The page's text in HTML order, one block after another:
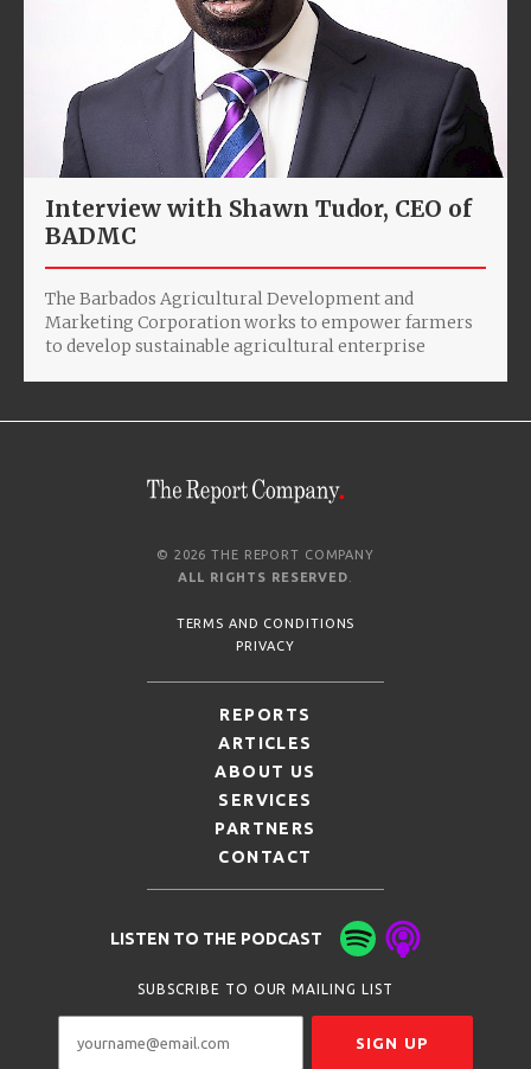
Interview with Shawn Tudor, CEO of
BADMC
The Barbados Agricultural Development and
Marketing Corporation works to empower farmers
to develop sustainable agricultural enterprise
© 2026 THE REPORT COMPANY
ALL RIGHTS RESERVED
TERMS AND CONDITIONS
PRIVACY
REPORTS
ARTICLES
ABOUT US
SERVICES
PARTNERS
CONTACT
LISTEN TO THE PODCAST
SUBSCRIBE TO OUR MAILING LIST